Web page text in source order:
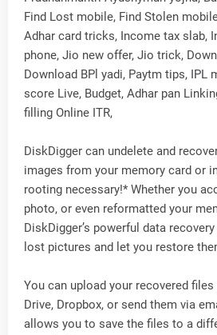
Find Lost mobile, Find Stolen
Adhar card tricks, Income tax slab,
phone, Jio new offer, Jio trick,
Download BPl yadi, Paytm tips, IPL
score Live, Budget, Adhar pan
filling Online ITR,
DiskDigger can undelete and
images from your memory card or
rooting necessary!* Whether you
photo, or even reformatted your
DiskDigger’s powerful data
lost pictures and let you restore
You can upload your recovered
Drive, Dropbox, or send them via
allows you to save the files to a